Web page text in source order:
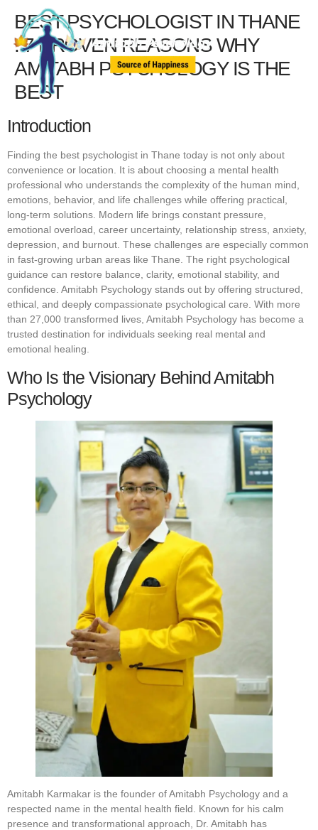
BEST PSYCHOLOGIST IN THANE
: 7 PROVEN REASONS WHY
AMITABH PSYCHOLOGY IS THE
BEST
Introduction
Finding the best psychologist in Thane today is not only about
convenience or location. It is about choosing a mental health
professional who understands the complexity of the human mind,
emotions, behavior, and life challenges while offering practical,
long-term solutions. Modern life brings constant pressure,
emotional overload, career uncertainty, relationship stress, anxiety,
depression, and burnout. These challenges are especially common
in fast-growing urban areas like Thane. The right psychological
guidance can restore balance, clarity, emotional stability, and
confidence. Amitabh Psychology stands out by offering structured,
ethical, and deeply compassionate psychological care. With more
than 27,000 transformed lives, Amitabh Psychology has become a
trusted destination for individuals seeking real mental and
emotional healing.
Who Is the Visionary Behind Amitabh
Psychology
Amitabh Karmakar is the founder of Amitabh Psychology and a
respected name in the mental health field. Known for his calm
presence and transformational approach, Dr. Amitabh has